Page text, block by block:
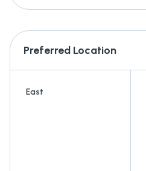
Preferred Location
East